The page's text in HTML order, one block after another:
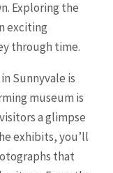
Exploring the
exciting
through time.
Sunnyvale is
museum is
a glimpse
exhibits, you’ll
that